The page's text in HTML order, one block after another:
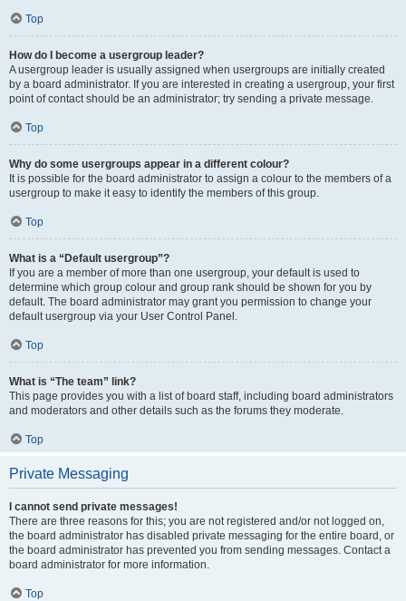
Top
How do I become a usergroup leader?
A usergroup leader is usually assigned when usergroups are initially created
by a board administrator. If you are interested in creating a usergroup, your first
point of contact should be an administrator; try sending a private message.
Top
Why do some usergroups appear in a different colour?
It is possible for the board administrator to assign a colour to the members of a
usergroup to make it easy to identify the members of this group.
Top
What is a “Default usergroup”?
If you are a member of more than one usergroup, your default is used to
determine which group colour and group rank should be shown for you by
default. The board administrator may grant you permission to change your
default usergroup via your User Control Panel.
Top
What is “The team” link?
This page provides you with a list of board staff, including board administrators
and moderators and other details such as the forums they moderate.
Top
Private Messaging
I cannot send private messages!
There are three reasons for this; you are not registered and/or not logged on,
the board administrator has disabled private messaging for the entire board, or
the board administrator has prevented you from sending messages. Contact a
board administrator for more information.
Top